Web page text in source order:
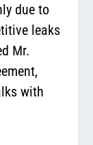
due to
leaks
Mr.
with